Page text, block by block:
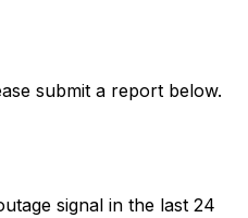
submit a report below.
signal in the last 24